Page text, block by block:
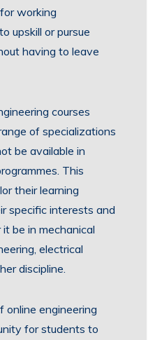
working
upskill or pursue
having to leave
courses
of specializations
be available in
This
their learning
specific interests and
be in mechanical
electrical
discipline.
engineering
for students to